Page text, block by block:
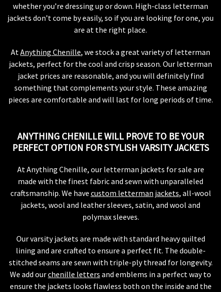
whether you’re dressing up or down. High-class letterman
jackets don’t come by easily, so if you are looking for one, you
are at the right place.
At Anything Chenille, we stock a great variety of letterman
jackets, perfect for the cool and crisp season. Our letterman
jacket prices are reasonable, and you will definitely find
something that complements your style. These amazing
pieces are comfortable and will last for long periods of time.
ANYTHING CHENILLE WILL PROVE TO BE YOUR
PERFECT OPTION FOR STYLISH VARSITY JACKETS
At Anything Chenille, our letterman jackets for sale are
made with the finest fabric and sewn with unparalleled
craftsmanship. We have custom letterman jackets, all-wool
jackets, wool and leather sleeves, satin, and wool and
polymax sleeves.
Our varsity jackets are made with standard heavy quilted
lining and are crafted to ensure a perfect fit. The double-
stitched seams are sewn with triple-ply thread for longevity.
We add ourchenille letters and emblems in a perfect way to
ensure the jackets looks flawless both on the inside and the